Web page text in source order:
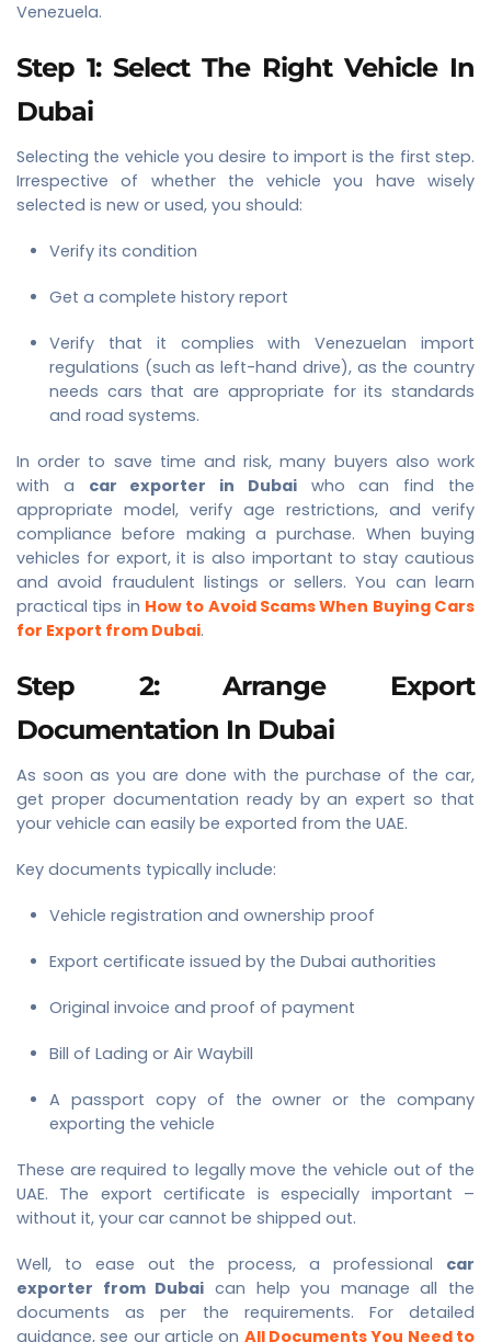
Venezuela.
Step 1: Select The Right Vehicle In
Dubai
Selecting the vehicle you desire to import is the first step.
Irrespective of whether the vehicle you have wisely
selected is new or used, you should:
Verify its condition
Get a complete history report
Verify that it complies with Venezuelan import
regulations (such as left-hand drive), as the country
needs cars that are appropriate for its standards
and road systems.
In order to save time and risk, many buyers also work
with a car exporter in Dubaiwho can find the
appropriate model, verify age restrictions, and verify
compliance before making a purchase. When buying
vehicles for export, it is also important to stay cautious
and avoid fraudulent listings or sellers. You can learn
practical tips in How to Avoid Scams When Buying Cars
for Export from Dubai.
Step 2: Arrange Export
Documentation In Dubai
As soon as you are done with the purchase of the car,
get proper documentation ready by an expert so that
your vehicle can easily be exported from the UAE.
Key documents typically include:
Vehicle registration and ownership proof
Export certificate issued by the Dubai authorities
Original invoice and proof of payment
Bill of Lading or Air Waybill
A passport copy of the owner or the company
exporting the vehicle
These are required to legally move the vehicle out of the
UAE. The export certificate is especially important –
without it, your car cannot be shipped out.
Well, to ease out the process, a professional car
exporter from Dubai can help you manage all the
documents as per the requirements. For detailed
guidance, see our article on All Documents You Need to